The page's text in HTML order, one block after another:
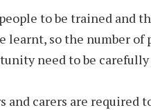
to be trained and
learnt, so the number
need to be carefully
and carers are required